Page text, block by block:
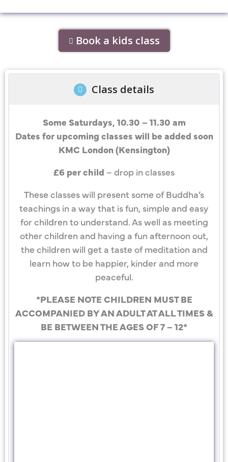
Book a kids class
Class details
Some Saturdays, 10.30 – 11.30 am
Dates for upcoming classes will be added soon
KMC London (Kensington)
£6 per child – drop in classes
These classes will present some of Buddha’s
teachings in a way that is fun, simple and easy
for children to understand. As well as meeting
other children and having a fun afternoon out,
the children will get a taste of meditation and
learn how to be happier, kinder and more
peaceful.
*PLEASE NOTE CHILDREN MUST BE
ACCOMPANIED BY AN ADULT AT ALL TIMES &
BE BETWEEN THE AGES OF 7 – 12*